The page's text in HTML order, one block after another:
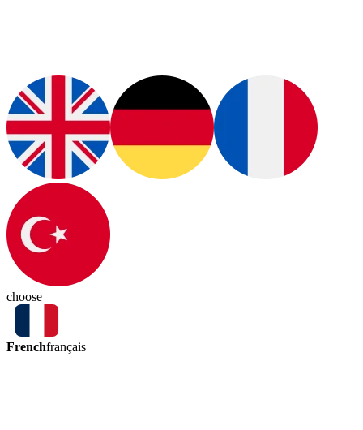
choose
Frenchfrançais